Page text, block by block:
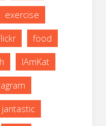
exercise
food
IAmKat
jantastic